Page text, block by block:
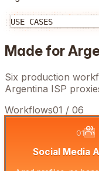
USE CASES
Made for
Six production
Argentina ISP
Workflows01 / 06
01
Social Media